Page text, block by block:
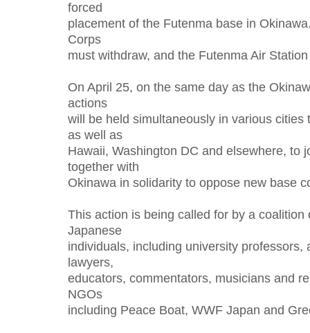
forced
placement of the Futenma base in
Corps
must withdraw, and the Futenma Air
On April 25, on the same day as the
actions
will be held simultaneously in various cities
as well as
Hawaii, Washington DC and elsewhere, to
together with
Okinawa in solidarity to oppose new base
This action is being called for by a coalition
Japanese
individuals, including university professors,
lawyers,
educators, commentators, musicians and
NGOs
including Peace Boat, WWF Japan and